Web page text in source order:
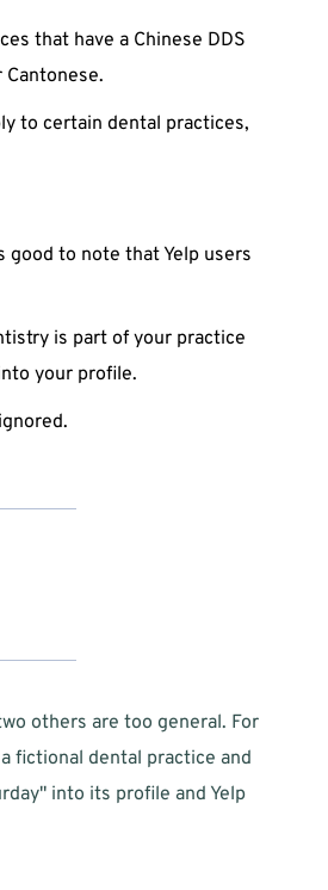
that have a Chinese DDS
Cantonese.
to certain dental practices,
to note that Yelp users
is part of your practice
your profile.
others are too general. For
fictional dental practice and
into its profile and Yelp